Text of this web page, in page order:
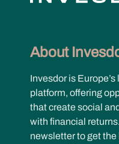
About
Invesdor is
platform, offering
that create social
with financial
newsletter to get